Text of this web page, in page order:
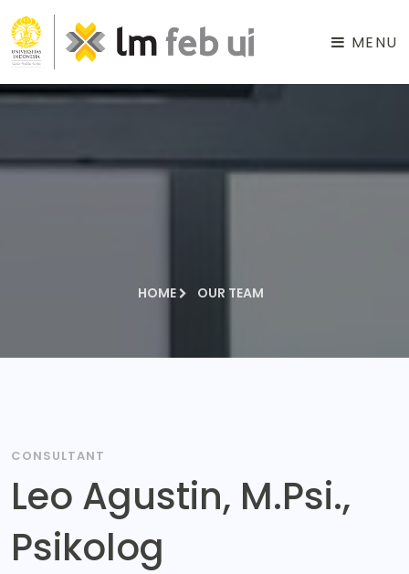
MENU
HOME OUR TEAM
CONSULTANT
Leo Agustin, M.Psi.,
Psikolog